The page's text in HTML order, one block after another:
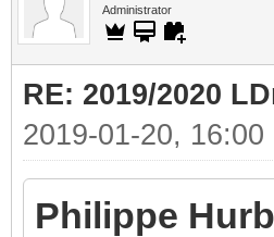
Administrator
RE: 2019/2020
2019-01-20, 16:00
Philippe